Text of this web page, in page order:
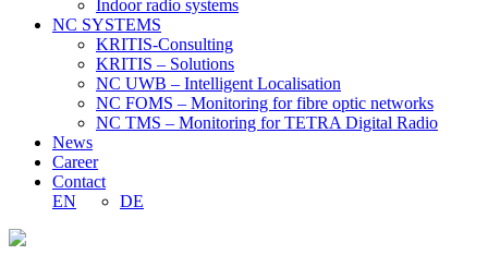
Indoor radio systems
NC SYSTEMS
KRITIS-Consulting
KRITIS – Solutions
NC UWB – Intelligent Localisation
NC FOMS – Monitoring for fibre optic networks
NC TMS – Monitoring for TETRA Digital Radio
News
Career
Contact
EN
DE